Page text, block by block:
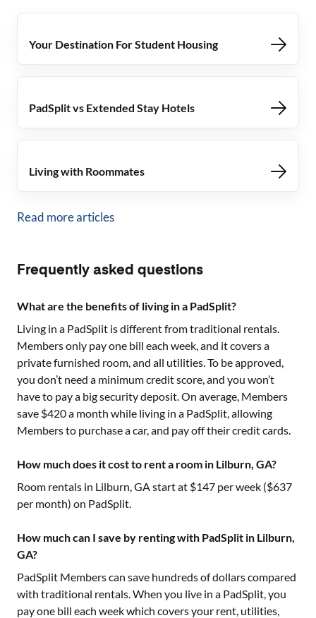
Your Destination For Student Housing
PadSplit vs Extended Stay Hotels
Living with Roommates
Read more articles
Frequently asked questions
What are the benefits of living in a PadSplit?
Living in a PadSplit is different from traditional rentals.
Members only pay one bill each week, and it covers a
private furnished room, and all utilities. To be approved,
you don’t need a minimum credit score, and you won’t
have to pay a big security deposit. On average, Members
save $420 a month while living in a PadSplit, allowing
Members to purchase a car, and pay off their credit cards.
How much does it cost to rent a room in Lilburn, GA?
Room rentals in Lilburn, GAstart at $147 per week ($637
per month) on PadSplit.
How much can I save by renting with PadSplit in Lilburn,
GA?
PadSplit Members can save hundreds of dollars compared
with traditional rentals. When you live in a PadSplit, you
pay one bill each week which covers your rent, utilities,